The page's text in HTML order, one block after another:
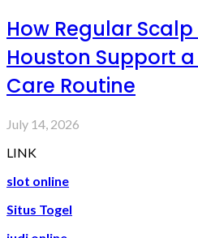
How Regular
Houston Support
Care Routine
July 14, 2026
LINK
slot online
Situs Togel